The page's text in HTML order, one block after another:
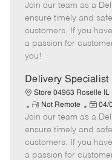
e
m
o
t
e
o
s
t
e
a
e
Join our team as a
ensure timely and
customers. If you
a passion for
you!
Delivery Specialist
Store 04963 Roselle IL
R
e
m
o
t
Not Remote
P
o
s
t
e
04/
Join our team as a
ensure timely and
customers. If you
a passion for